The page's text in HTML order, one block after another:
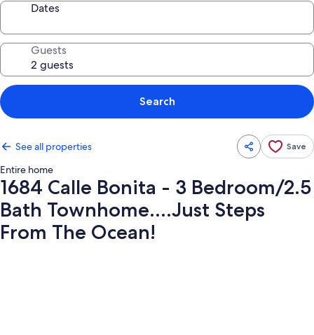
Dates
Guests
Search
See all properties Save
Entire home
1684 Calle Bonita - 3 Bedroom/2.5
Bath Townhome....Just Steps
From The Ocean!